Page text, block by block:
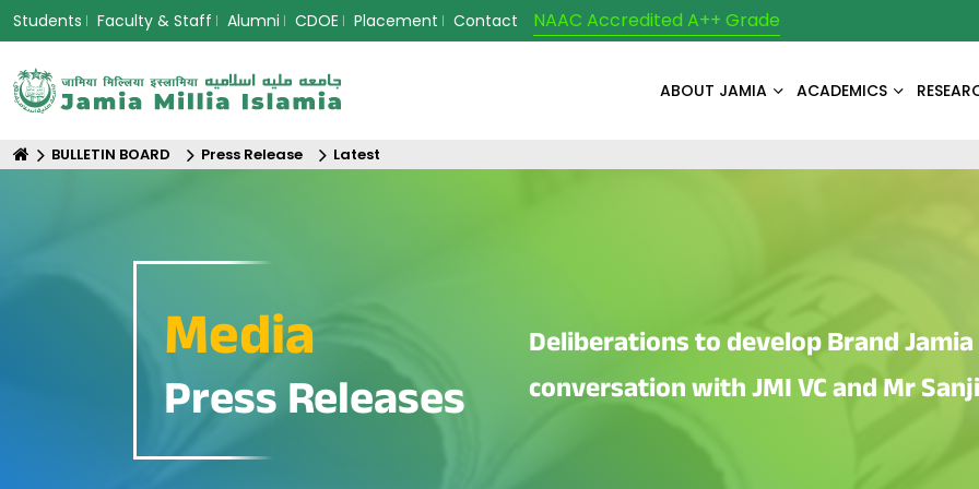
Students Faculty & Staff Alumni CDOE Placement Contact NAAC Accredited A++ Grade
ABOUT JAMIA ACADEMICS
BULLETIN BOARD Press Release Latest
Media
Press Releases
Deliberations to develop Brand Jamia
conversation with JMI VC and Mr